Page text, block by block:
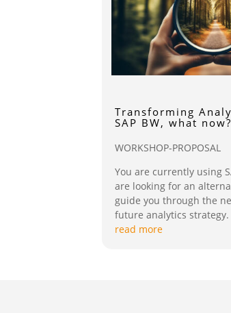
Transforming
SAP BW, what now?
WORKSHOP-PROPOSAL
You are currently using
are looking for an
guide you through the
future analytics strategy.
read more